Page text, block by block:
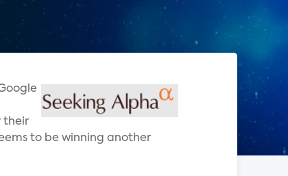
their
to be winning another